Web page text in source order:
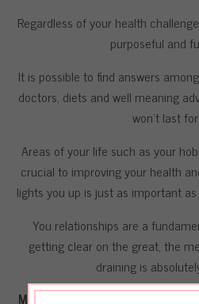
Regardless of your health
purposeful and
It is possible to find answers
doctors, diets and well meaning
won’t last
Areas of your life such as your
crucial to improving your health
lights you up is just as important
You relationships are a
getting clear on the great, the
draining is
Most importantly
I want you to